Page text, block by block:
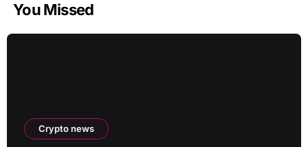
You Missed
Crypto news